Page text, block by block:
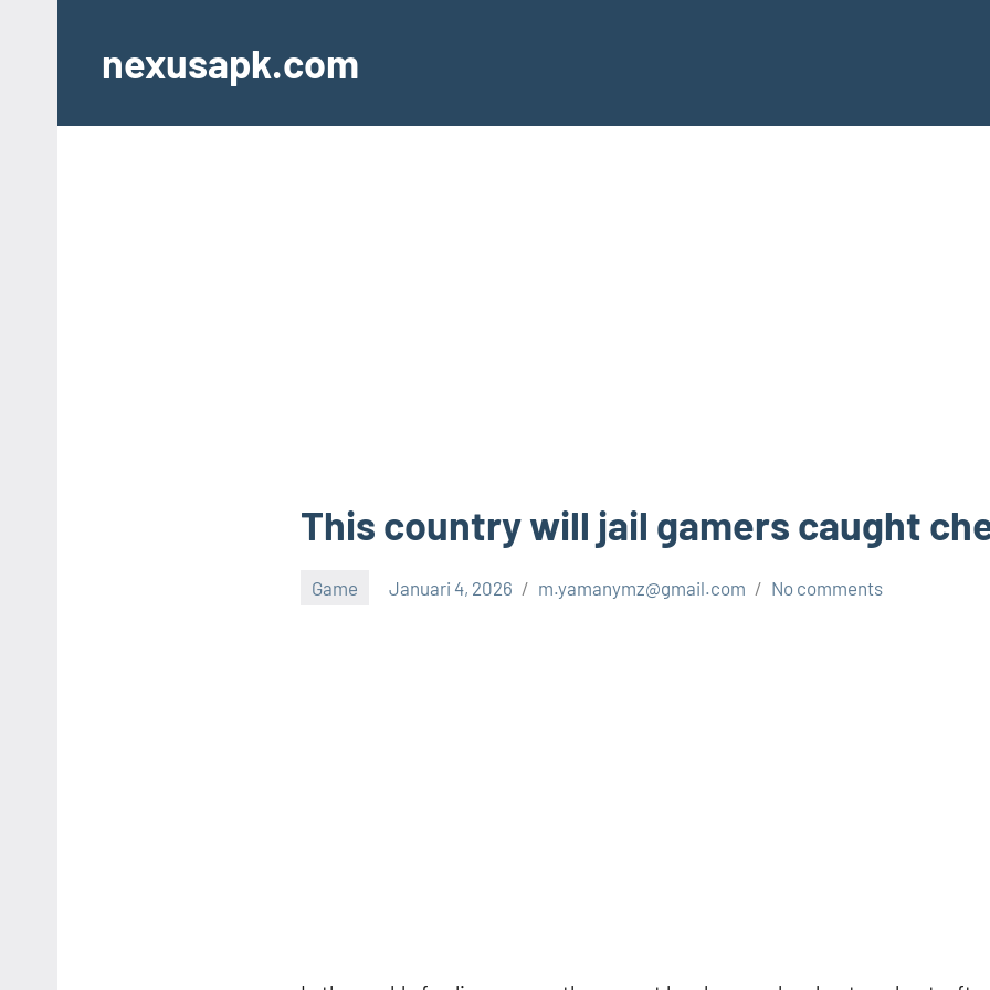
contentnexusapk.com
This country will jail gamers caught
Game Januari 4, 2026 m.yamanymz@gmail.com No comments